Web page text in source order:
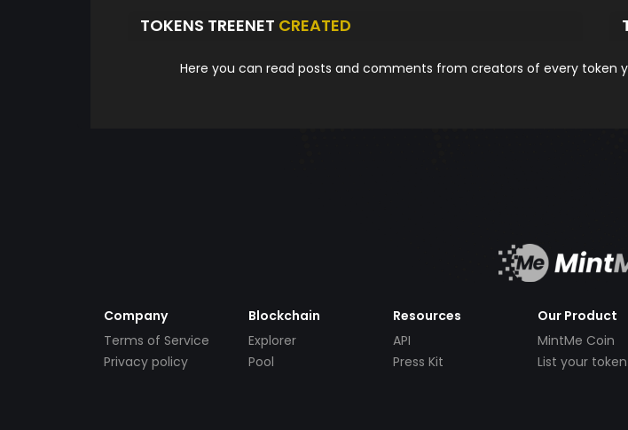
TOKENS TREENET CREATED
Here you can read posts and comments from creators of every token
Company
Terms of Service
Privacy policy
Blockchain
Explorer
Pool
Resources
API
Press Kit
Our Product
MintMe Coin
List your token